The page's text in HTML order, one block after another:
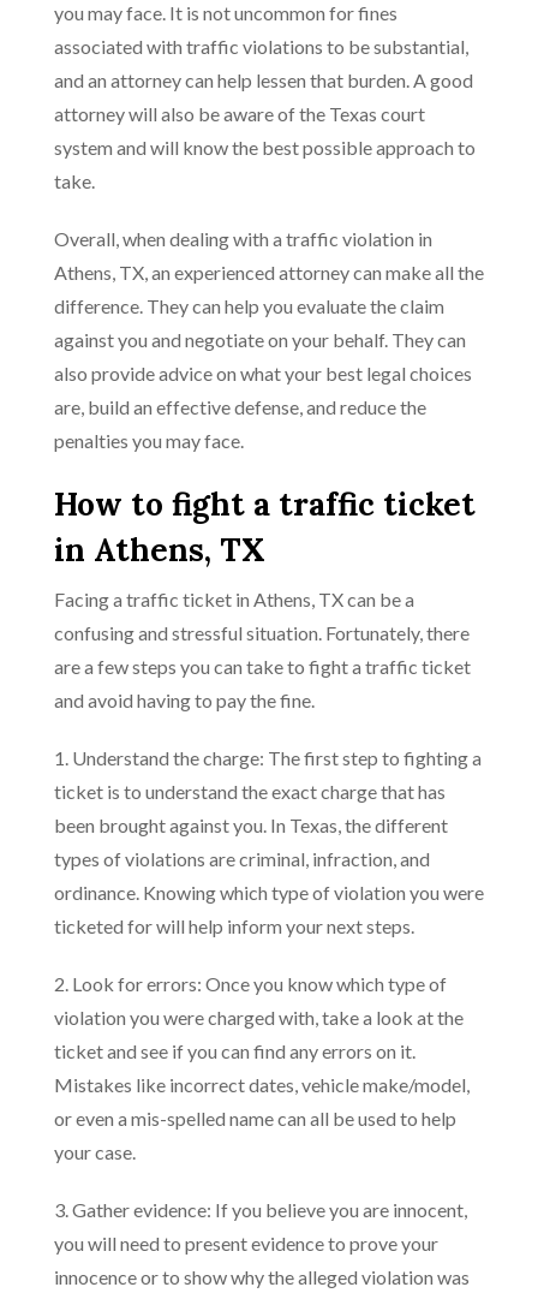
you may face. It is not uncommon for fines
associated with traffic violations to be substantial,
and an attorney can help lessen that burden. A good
attorney will also be aware of the Texas court
system and will know the best possible approach to
take.
Overall, when dealing with a traffic violation in
Athens, TX, an experienced attorney can make all the
difference. They can help you evaluate the claim
against you and negotiate on your behalf. They can
also provide advice on what your best legal choices
are, build an effective defense, and reduce the
penalties you may face.
How to fight a traffic ticket
in Athens, TX
Facing a traffic ticket in Athens, TX can be a
confusing and stressful situation. Fortunately, there
are a few steps you can take to fight a traffic ticket
and avoid having to pay the fine.
1. Understand the charge: The first step to fighting a
ticket is to understand the exact charge that has
been brought against you. In Texas, the different
types of violations are criminal, infraction, and
ordinance. Knowing which type of violation you were
ticketed for will help inform your next steps.
2. Look for errors: Once you know which type of
violation you were charged with, take a look at the
ticket and see if you can find any errors on it.
Mistakes like incorrect dates, vehicle make/model,
or even a mis-spelled name can all be used to help
your case.
3. Gather evidence: If you believe you are innocent,
you will need to present evidence to prove your
innocence or to show why the alleged violation was